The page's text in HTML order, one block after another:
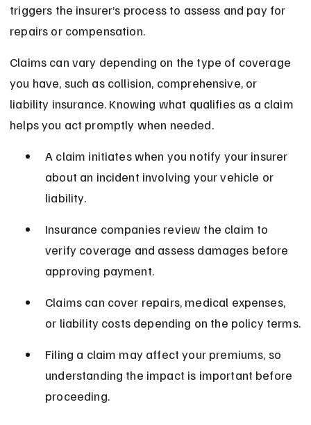
triggers the insurer’s process to assess and pay for
repairs or compensation.
Claims can vary depending on the type of coverage
you have, such as collision, comprehensive, or
liability insurance. Knowing what qualifies as a claim
helps you act promptly when needed.
A claim initiates when you notify your insurer
about an incident involving your vehicle or
liability.
Insurance companies review the claim to
verify coverage and assess damages before
approving payment.
Claims can cover repairs, medical expenses,
or liability costs depending on the policy terms.
Filing a claim may affect your premiums, so
understanding the impact is important before
proceeding.